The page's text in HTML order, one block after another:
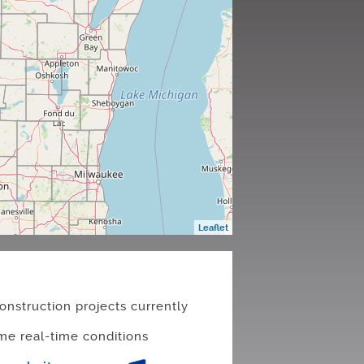
Leaflet
projects currently
real-time conditions